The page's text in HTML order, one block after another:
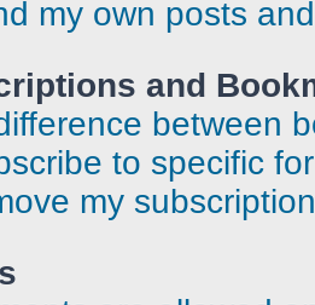
my own posts
and
between
to specific
my